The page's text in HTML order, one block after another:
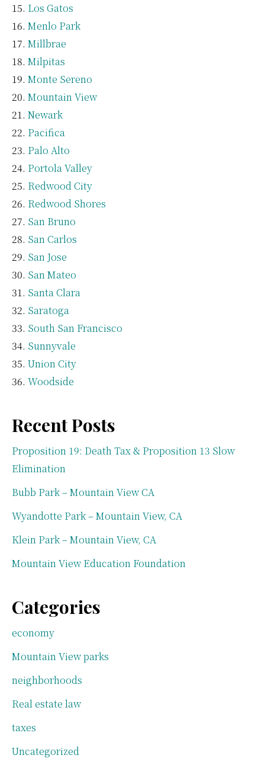
Los Gatos
Menlo Park
Millbrae
Milpitas
Monte Sereno
Mountain View
Newark
Pacifica
Palo Alto
Portola Valley
Redwood City
Redwood Shores
San Bruno
San Carlos
San Jose
San Mateo
Santa Clara
Saratoga
South San Francisco
Sunnyvale
Union City
Woodside
Recent Posts
Proposition 19: Death Tax & Proposition 13 Slow
Elimination
Bubb Park – Mountain View CA
Wyandotte Park – Mountain View, CA
Klein Park – Mountain View, CA
Mountain View Education Foundation
Categories
economy
Mountain View parks
neighborhoods
Real estate law
taxes
Uncategorized